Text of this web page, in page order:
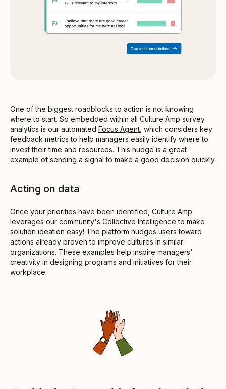
One of the biggest roadblocks to action is not knowing
where to start. So embedded within all Culture Amp survey
analytics is our automated Focus Agent , which considers key
feedback metrics to help managers easily identify where to
invest their time and resources. This nudge is a great
example of sending a signal to make a good decision quickly.
Acting on data
Once your priorities have been identified, Culture Amp
leverages our community's Collective Intelligence to make
solution ideation easy! The platform nudges users toward
actions already proven to improve cultures in similar
organizations. These examples help inspire managers'
creativity in designing programs and initiatives for their
workplace.